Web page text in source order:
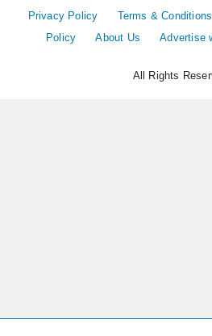
Privacy Policy Terms & Conditions
Policy
About Us Advertise
All Rights